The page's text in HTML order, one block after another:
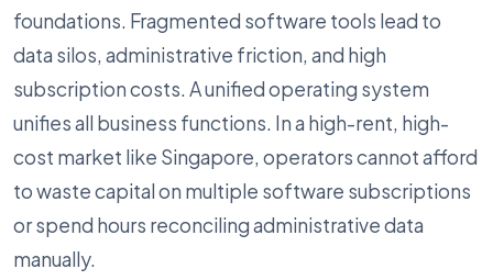
foundations. Fragmented software tools lead to
data silos, administrative friction, and high
subscription costs. A unified operating system
unifies all business functions. In a high-rent, high-
cost market like Singapore, operators cannot afford
to waste capital on multiple software subscriptions
or spend hours reconciling administrative data
manually.